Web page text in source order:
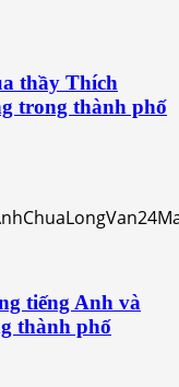
thầy Thích
trong thành phố
tiếng Anh và
thành phố